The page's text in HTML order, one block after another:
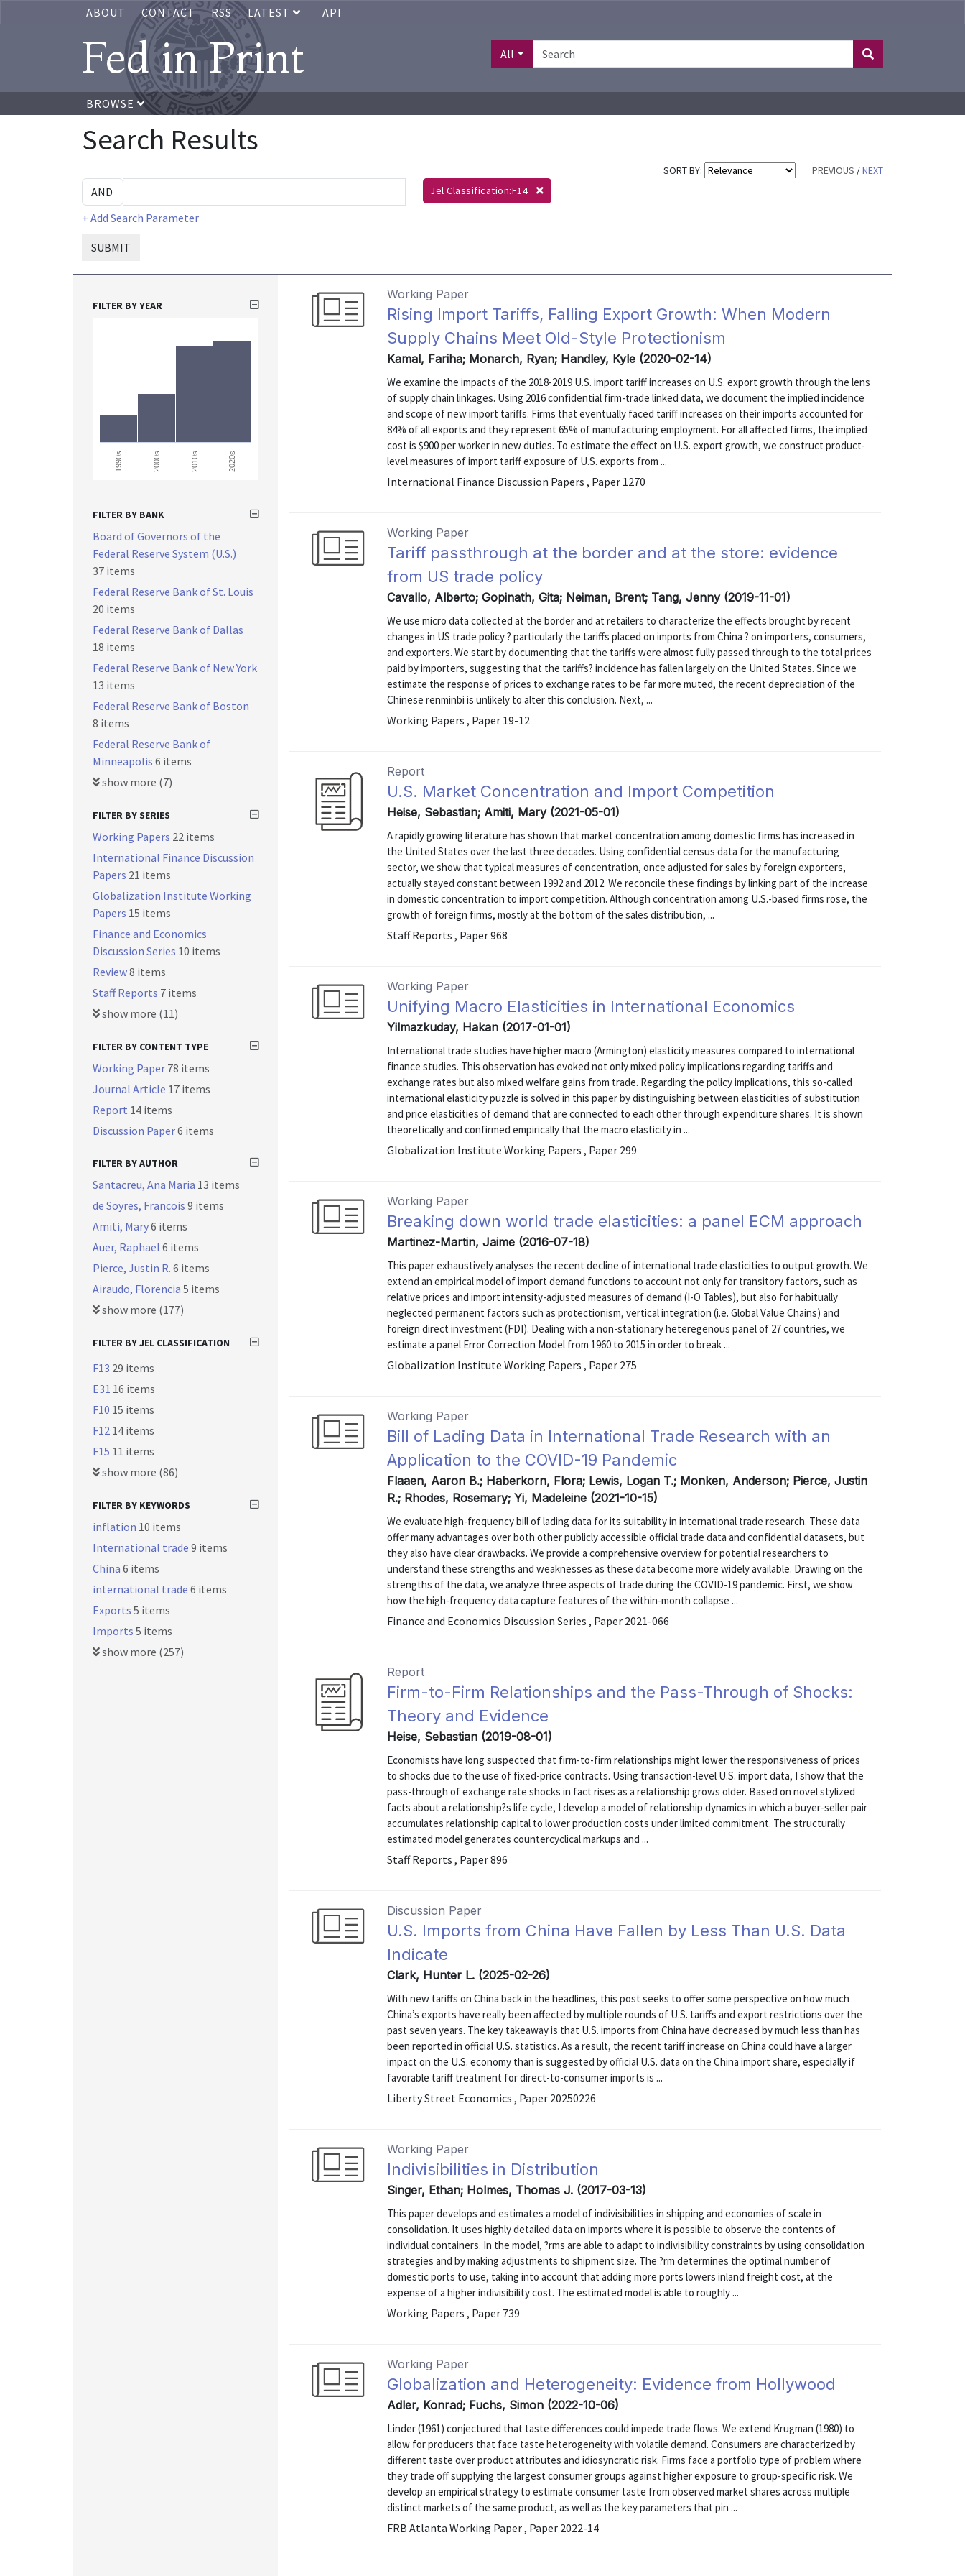
ABOUT CONTACT RSS LATEST API
Fed in Print All
BROWSE
Search Results
SORT BY: PREVIOUS /NEXT
+ Add Search Parameter
SUBMIT
Jel Classification:F14
Working Paper
Rising Import Tariffs, Falling Export Growth: When Modern
Supply Chains Meet Old-Style Protectionism
Kamal, Fariha; Monarch, Ryan; Handley, Kyle (2020-02-14)
We examine the impacts of the 2018-2019 U.S. import tariff increases on U.S. export growth through the lens
of supply chain linkages. Using 2016 confidential firm-trade linked data, we document the implied incidence
and scope of new import tariffs. Firms that eventually faced tariff increases on their imports accounted for
84% of all exports and they represent 65% of manufacturing employment. For all affected firms, the implied
cost is $900 per worker in new duties. To estimate the effect on U.S. export growth, we construct product-
level measures of import tariff exposure of U.S. exports from ...
International Finance Discussion Papers , Paper 1270
Working Paper
Tariff passthrough at the border and at the store: evidence
from US trade policy
Cavallo, Alberto; Gopinath, Gita; Neiman, Brent; Tang, Jenny (2019-11-01)
We use micro data collected at the border and at retailers to characterize the effects brought by recent
changes in US trade policy ? particularly the tariffs placed on imports from China ? on importers, consumers,
and exporters. We start by documenting that the tariffs were almost fully passed through to the total prices
paid by importers, suggesting that the tariffs? incidence has fallen largely on the United States. Since we
estimate the response of prices to exchange rates to be far more muted, the recent depreciation of the
Chinese renminbi is unlikely to alter this conclusion. Next, ...
Working Papers , Paper 19-12
Report
U.S. Market Concentration and Import Competition
Heise, Sebastian; Amiti, Mary (2021-05-01)
A rapidly growing literature has shown that market concentration among domestic firms has increased in
the United States over the last three decades. Using confidential census data for the manufacturing
sector, we show that typical measures of concentration, once adjusted for sales by foreign exporters,
actually stayed constant between 1992 and 2012. We reconcile these findings by linking part of the increase
in domestic concentration to import competition. Although concentration among U.S.-based firms rose, the
growth of foreign firms, mostly at the bottom of the sales distribution, ...
Staff Reports , Paper 968
Working Paper
Unifying Macro Elasticities in International Economics
Yilmazkuday, Hakan (2017-01-01)
International trade studies have higher macro (Armington) elasticity measures compared to international
finance studies. This observation has evoked not only mixed policy implications regarding tariffs and
exchange rates but also mixed welfare gains from trade. Regarding the policy implications, this so-called
international elasticity puzzle is solved in this paper by distinguishing between elasticities of substitution
and price elasticities of demand that are connected to each other through expenditure shares. It is shown
theoretically and confirmed empirically that the macro elasticity in ...
Globalization Institute Working Papers , Paper 299
Working Paper
Breaking down world trade elasticities: a panel ECM approach
Martinez-Martin, Jaime (2016-07-18)
This paper exhaustively analyses the recent decline of international trade elasticities to output growth. We
extend an empirical model of import demand functions to account not only for transitory factors, such as
relative prices and import intensity-adjusted measures of demand (I-O Tables), but also for habitually
neglected permanent factors such as protectionism, vertical integration (i.e. Global Value Chains) and
foreign direct investment (FDI). Dealing with a non-stationary heteregenous panel of 27 countries, we
estimate a panel Error Correction Model from 1960 to 2015 in order to break ...
Globalization Institute Working Papers , Paper 275
Working Paper
Bill of Lading Data in International Trade Research with an
Application to the COVID-19 Pandemic
Flaaen, Aaron B.; Haberkorn, Flora; Lewis, Logan T.; Monken, Anderson; Pierce, Justin
R.; Rhodes, Rosemary; Yi, Madeleine (2021-10-15)
We evaluate high-frequency bill of lading data for its suitability in international trade research. These data
offer many advantages over both other publicly accessible official trade data and confidential datasets, but
they also have clear drawbacks. We provide a comprehensive overview for potential researchers to
understand these strengths and weaknesses as these data become more widely available. Drawing on the
strengths of the data, we analyze three aspects of trade during the COVID-19 pandemic. First, we show
how the high-frequency data capture features of the within-month collapse ...
Finance and Economics Discussion Series , Paper 2021-066
Report
Firm-to-Firm Relationships and the Pass-Through of Shocks:
Theory and Evidence
Heise, Sebastian (2019-08-01)
Economists have long suspected that firm-to-firm relationships might lower the responsiveness of prices
to shocks due to the use of fixed-price contracts. Using transaction-level U.S. import data, I show that the
pass-through of exchange rate shocks in fact rises as a relationship grows older. Based on novel stylized
facts about a relationship?s life cycle, I develop a model of relationship dynamics in which a buyer-seller pair
accumulates relationship capital to lower production costs under limited commitment. The structurally
estimated model generates countercyclical markups and ...
Staff Reports , Paper 896
Discussion Paper
U.S. Imports from China Have Fallen by Less Than U.S. Data
Indicate
Clark, Hunter L. (2025-02-26)
With new tariffs on China back in the headlines, this post seeks to offer some perspective on how much
China’s exports have really been affected by multiple rounds of U.S. tariffs and export restrictions over the
past seven years. The key takeaway is that U.S. imports from China have decreased by much less than has
been reported in official U.S. statistics. As a result, the recent tariff increase on China could have a larger
impact on the U.S. economy than is suggested by official U.S. data on the China import share, especially if
favorable tariff treatment for direct-to-consumer imports is ...
Liberty Street Economics , Paper 20250226
Working Paper
Indivisibilities in Distribution
Singer, Ethan; Holmes, Thomas J. (2017-03-13)
This paper develops and estimates a model of indivisibilities in shipping and economies of scale in
consolidation. It uses highly detailed data on imports where it is possible to observe the contents of
individual containers. In the model, ?rms are able to adapt to indivisibility constraints by using consolidation
strategies and by making adjustments to shipment size. The ?rm determines the optimal number of
domestic ports to use, taking into account that adding more ports lowers inland freight cost, at the
expense of a higher indivisibility cost. The estimated model is able to roughly ...
Working Papers , Paper 739
Working Paper
Globalization and Heterogeneity: Evidence from Hollywood
Adler, Konrad; Fuchs, Simon (2022-10-06)
Linder (1961) conjectured that taste differences could impede trade flows. We extend Krugman (1980) to
allow for producers that face taste heterogeneity with volatile demand. Consumers are characterized by
different taste over product attributes and idiosyncratic risk. Firms face a portfolio type of problem where
they trade off supplying the largest consumer groups against higher exposure to group-specific risk. We
develop an empirical strategy to estimate consumer taste from observed market shares across multiple
distinct markets of the same product, as well as the key parameters that pin ...
FRB Atlanta Working Paper , Paper 2022-14
FILTER BY YEAR
1990s 2000s 2010s 2020s
FILTER BY BANK
Board of Governors of the
Federal Reserve System (U.S.)
37 items
Federal Reserve Bank of St. Louis
20 items
Federal Reserve Bank of Dallas
18 items
Federal Reserve Bank of New York
13 items
Federal Reserve Bank of Boston
8 items
Federal Reserve Bank of
Minneapolis 6 items
show more (7)
FILTER BY SERIES
Working Papers 22 items
International Finance Discussion
Papers 21 items
Globalization Institute Working
Papers 15 items
Finance and Economics
Discussion Series 10 items
Review8 items
Staff Reports 7 items
show more (11)
FILTER BY CONTENT TYPE
Working Paper 78 items
Journal Article 17 items
Report 14 items
Discussion Paper6 items
FILTER BY AUTHOR
Santacreu, Ana Maria 13 items
de Soyres, Francois 9 items
Amiti, Mary6 items
Auer, Raphael 6 items
Pierce, Justin R. 6 items
Airaudo, Florencia 5 items
show more (177)
FILTER BY JEL CLASSIFICATION
F13 29 items
E31 16 items
F10 15 items
F12 14 items
F15 11 items
show more (86)
FILTER BY KEYWORDS
inflation 10 items
International trade 9 items
China 6 items
international trade 6 items
Exports 5 items
Imports 5 items
show more (257)